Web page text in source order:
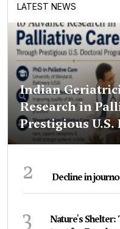
LATEST NEWS
Indian
Research in
Prestigious
2 Decline in
3
Nature's Shelter: